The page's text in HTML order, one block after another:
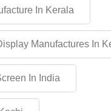
In Kerala
Manufactures In
In India